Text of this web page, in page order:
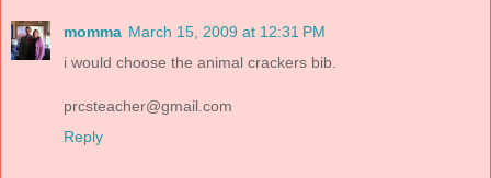
momma March 15, 2009 at 12:31 PM
i would choose the animal crackers bib.
prcsteacher@gmail.com
Reply